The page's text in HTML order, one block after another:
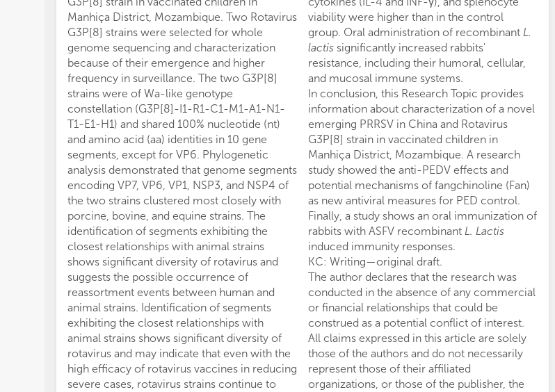
Manhiça District, Mozambique. Two Rotavirus
G3P[8] strains were selected for whole
genome sequencing and characterization
because of their emergence and higher
frequency in surveillance. The two G3P[8]
strains were of Wa-like genotype
constellation (G3P[8]-I1-R1-C1-M1-A1-N1-
T1-E1-H1) and shared 100% nucleotide (nt)
and amino acid (aa) identities in 10 gene
segments, except for VP6. Phylogenetic
analysis demonstrated that genome segments
encoding VP7, VP6, VP1, NSP3, and NSP4 of
the two strains clustered most closely with
porcine, bovine, and equine strains. The
identification of segments exhibiting the
closest relationships with animal strains
shows significant diversity of rotavirus and
suggests the possible occurrence of
reassortment events between human and
animal strains. Identification of segments
exhibiting the closest relationships with
animal strains shows significant diversity of
rotavirus and may indicate that even with the
high efficacy of rotavirus vaccines in reducing
severe cases, rotavirus strains continue to
viability were higher than in the control
group. Oral administration of recombinant L.
lactis significantly increased rabbits'
resistance, including their humoral, cellular,
and mucosal immune systems.
In conclusion, this Research Topic provides
information about characterization of a novel
emerging PRRSV in China and Rotavirus
G3P[8] strain in vaccinated children in
Manhiça District, Mozambique. A research
study showed the anti-PEDV effects and
potential mechanisms of fangchinoline (Fan)
as new antiviral measures for PED control.
Finally, a study shows an oral immunization of
rabbits with ASFV recombinant L. Lactis
induced immunity responses.
KC: Writing—original draft.
The author declares that the research was
conducted in the absence of any commercial
or financial relationships that could be
construed as a potential conflict of interest.
All claims expressed in this article are solely
those of the authors and do not necessarily
represent those of their affiliated
organizations, or those of the publisher, the